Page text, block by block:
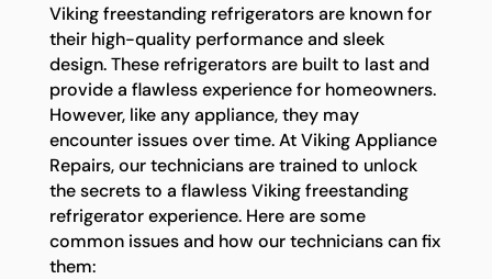
Viking freestanding refrigerators are known for
their high-quality performance and sleek
design. These refrigerators are built to last and
provide a flawless experience for homeowners.
However, like any appliance, they may
encounter issues over time. At Viking Appliance
Repairs, our technicians are trained to unlock
the secrets to a flawless Viking freestanding
refrigerator experience. Here are some
common issues and how our technicians can fix
them: